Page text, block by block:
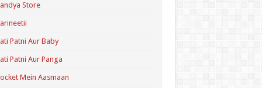
Store
Patni Aur Baby
Patni Aur Panga
Mein Aasmaan